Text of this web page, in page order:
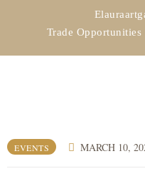
Trade
EVENTS MARCH 10,